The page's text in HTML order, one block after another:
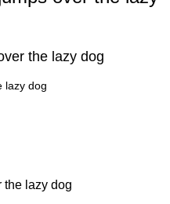
the lazy dog
lazy dog
the lazy dog